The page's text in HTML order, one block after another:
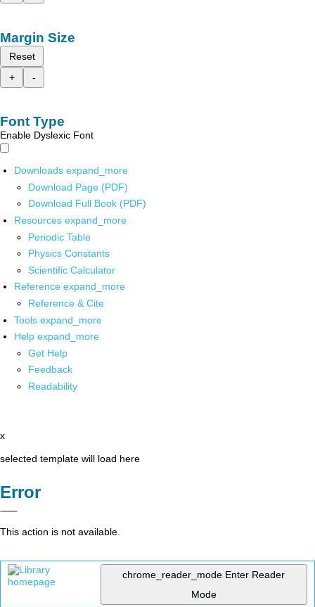
Margin Size
Reset
+
-
Font Type
Enable Dyslexic Font
Downloads expand_more
Download Page (PDF)
Download Full Book (PDF)
Resources expand_more
Periodic Table
Physics Constants
Scientific Calculator
Reference expand_more
Reference & Cite
Tools expand_more
Help expand_more
Get Help
Feedback
Readability
x
selected template will load here
Error
This action is not available.
chrome_reader_mode Enter Reader
Mode